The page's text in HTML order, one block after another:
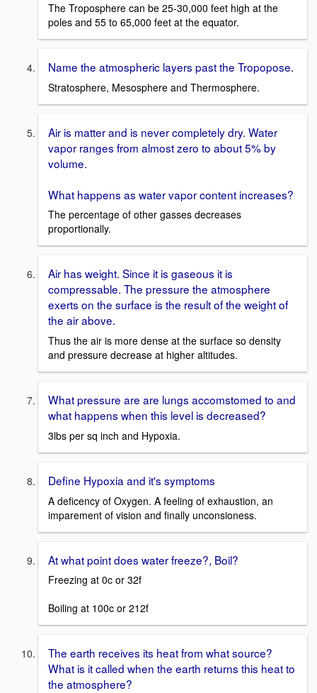
The Troposphere can be 25-30,000 feet high at the
poles and 55 to 65,000 feet at the equator.
Name the atmospheric layers past the Tropopose.
Stratosphere, Mesosphere and Thermosphere.
Air is matter and is never completely dry. Water
vapor ranges from almost zero to about 5% by
volume.
What happens as water vapor content increases?
The percentage of other gasses decreases
proportionally.
Air has weight. Since it is gaseous it is
compressable. The pressure the atmosphere
exerts on the surface is the result of the weight of
the air above.
Thus the air is more dense at the surface so density
and pressure decrease at higher altitudes.
What pressure are are lungs accomstomed to and
what happens when this level is decreased?
3lbs per sq inch and Hypoxia.
Define Hypoxia and it's symptoms
A deficency of Oxygen. A feeling of exhaustion, an
imparement of vision and finally unconsioness.
At what point does water freeze?, Boil?
Freezing at 0c or 32f
Boiling at 100c or 212f
The earth receives its heat from what source?
What is it called when the earth returns this heat to
the atmosphere?